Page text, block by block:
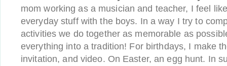
mom working as a musician and teacher, I feel
everyday stuff with the boys. In a way I try to
activities we do together as memorable as
everything into a tradition! For birthdays, I make
invitation, and video. On Easter, an egg hunt. In